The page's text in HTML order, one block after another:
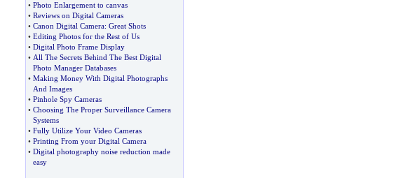
• Photo Enlargement to canvas
• Reviews on Digital Cameras
• Canon Digital Camera: Great Shots
• Editing Photos for the Rest of Us
• Digital Photo Frame Display
• All The Secrets Behind The Best Digital
Photo Manager Databases
• Making Money With Digital Photographs
And Images
• Pinhole Spy Cameras
• Choosing The Proper Surveillance Camera
Systems
• Fully Utilize Your Video Cameras
• Printing From your Digital Camera
• Digital photography noise reduction made
easy